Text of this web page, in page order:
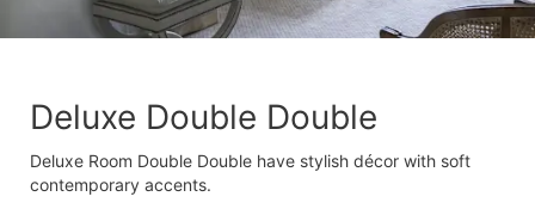
Deluxe Double Double
Deluxe Room Double Double have stylish décor with soft
contemporary accents.